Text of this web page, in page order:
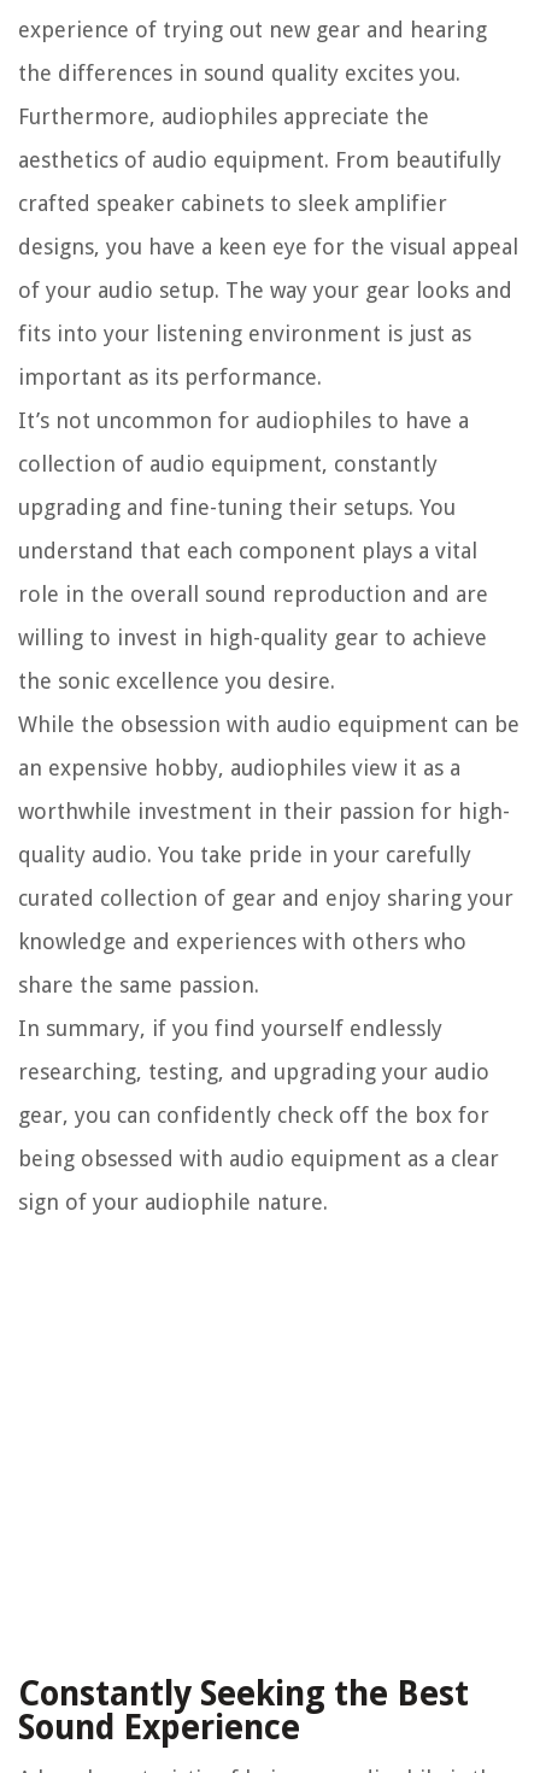
experience of trying out new gear and hearing
the differences in sound quality excites you.
Furthermore, audiophiles appreciate the
aesthetics of audio equipment. From beautifully
crafted speaker cabinets to sleek amplifier
designs, you have a keen eye for the visual appeal
of your audio setup. The way your gear looks and
fits into your listening environment is just as
important as its performance.
It’s not uncommon for audiophiles to have a
collection of audio equipment, constantly
upgrading and fine-tuning their setups. You
understand that each component plays a vital
role in the overall sound reproduction and are
willing to invest in high-quality gear to achieve
the sonic excellence you desire.
While the obsession with audio equipment can be
an expensive hobby, audiophiles view it as a
worthwhile investment in their passion for high-
quality audio. You take pride in your carefully
curated collection of gear and enjoy sharing your
knowledge and experiences with others who
share the same passion.
In summary, if you find yourself endlessly
researching, testing, and upgrading your audio
gear, you can confidently check off the box for
being obsessed with audio equipment as a clear
sign of your audiophile nature.
Constantly Seeking the Best
Sound Experience